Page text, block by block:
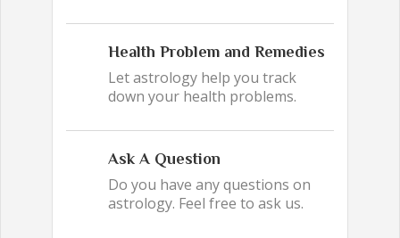
Health Problem and Remedies
Let astrology help you track
down your health problems.
Ask A Question
Do you have any questions on
astrology. Feel free to ask us.